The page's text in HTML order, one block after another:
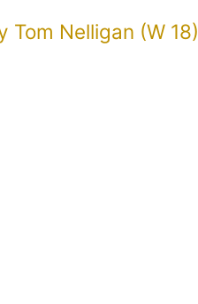
Tom Nelligan (W 18)